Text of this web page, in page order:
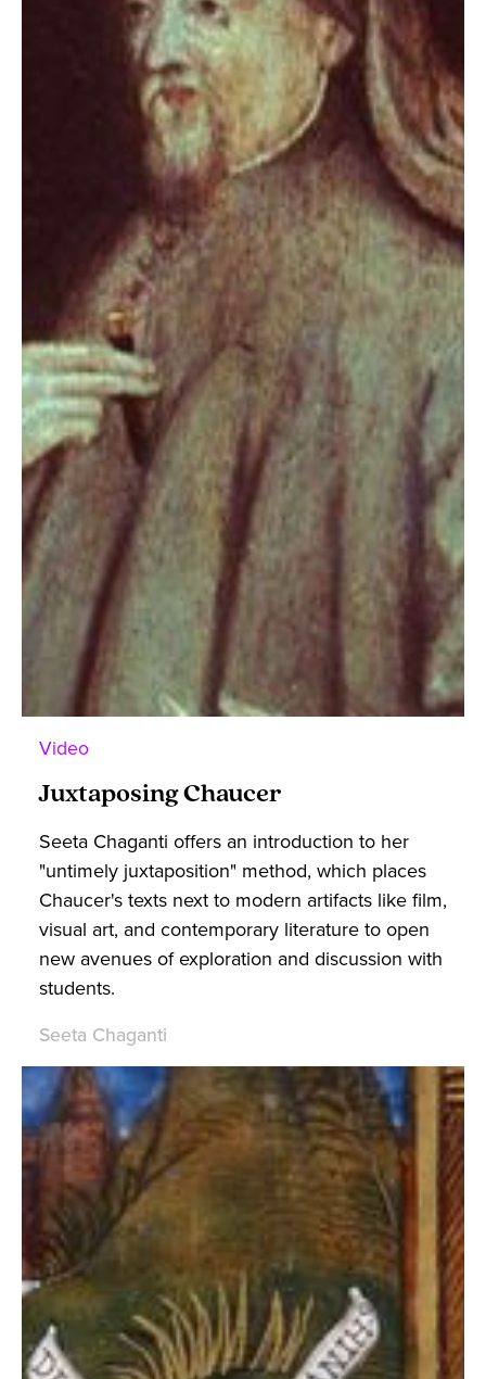
Video
Juxtaposing Chaucer
Seeta Chaganti offers an introduction to her
"untimely juxtaposition" method, which places
Chaucer's texts next to modern artifacts like film,
visual art, and contemporary literature to open
new avenues of exploration and discussion with
students.
Seeta Chaganti